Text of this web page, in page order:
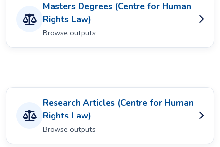
Masters Degrees (Centre for Human
Rights Law)
Browse outputs
Research Articles (Centre for Human
Rights Law)
Browse outputs